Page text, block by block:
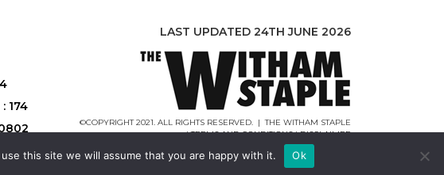
174
LAST UPDATED 24TH JUNE 2026
©COPYRIGHT 2021. ALL RIGHTS RESERVED. | THE WITHAM STAPLE
|TERMS AND CONDITIONS|DISCLAIMER
WEBCREATIONUK.CO.UK
this site we will assume that you are happy with it. Ok